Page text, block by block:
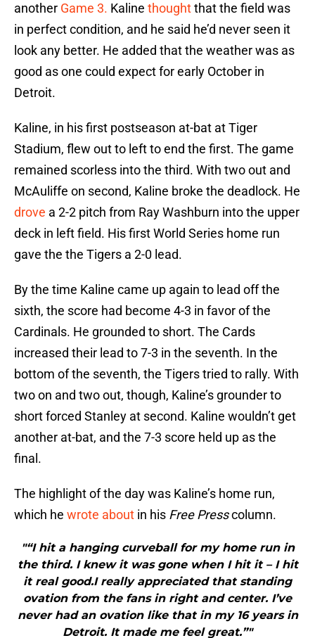
another Game 3. Kaline thoughtthat the field was
in perfect condition, and he said he’d never seen it
look any better. He added that the weather was as
good as one could expect for early October in
Detroit.
Kaline, in his first postseason at-bat at Tiger
Stadium, flew out to left to end the first. The game
remained scorless into the third. With two out and
McAuliffe on second, Kaline broke the deadlock. He
drove a 2-2 pitch from Ray Washburn into the upper
deck in left field. His first World Series home run
gave the the Tigers a 2-0 lead.
By the time Kaline came up again to lead off the
sixth, the score had become 4-3 in favor of the
Cardinals. He grounded to short. The Cards
increased their lead to 7-3 in the seventh. In the
bottom of the seventh, the Tigers tried to rally. With
two on and two out, though, Kaline’s grounder to
short forced Stanley at second. Kaline wouldn’t get
another at-bat, and the 7-3 score held up as the
final.
The highlight of the day was Kaline’s home run,
which he wrote about in his Free Presscolumn.
"“I hit a hanging curveball for my home run in
the third. I knew it was gone when I hit it – I hit
it real good.I really appreciated that standing
ovation from the fans in right and center. I’ve
never had an ovation like that in my 16 years in
Detroit. It made me feel great.”"